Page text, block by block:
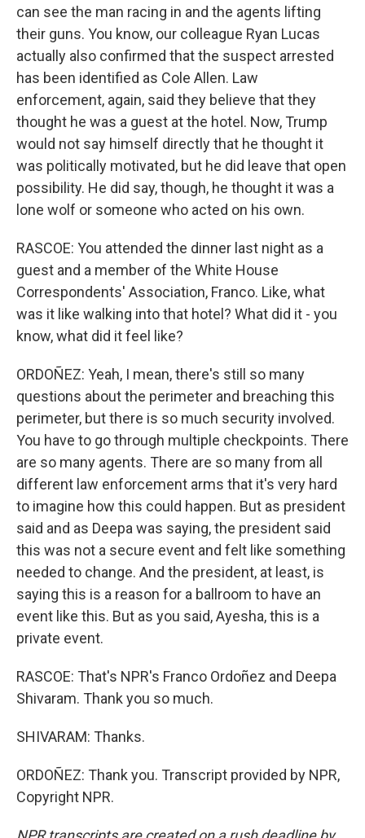
can see the man racing in and the agents lifting
their guns. You know, our colleague Ryan Lucas
actually also confirmed that the suspect arrested
has been identified as Cole Allen. Law
enforcement, again, said they believe that they
thought he was a guest at the hotel. Now, Trump
would not say himself directly that he thought it
was politically motivated, but he did leave that open
possibility. He did say, though, he thought it was a
lone wolf or someone who acted on his own.
RASCOE: You attended the dinner last night as a
guest and a member of the White House
Correspondents' Association, Franco. Like, what
was it like walking into that hotel? What did it - you
know, what did it feel like?
ORDOÑEZ: Yeah, I mean, there's still so many
questions about the perimeter and breaching this
perimeter, but there is so much security involved.
You have to go through multiple checkpoints. There
are so many agents. There are so many from all
different law enforcement arms that it's very hard
to imagine how this could happen. But as president
said and as Deepa was saying, the president said
this was not a secure event and felt like something
needed to change. And the president, at least, is
saying this is a reason for a ballroom to have an
event like this. But as you said, Ayesha, this is a
private event.
RASCOE: That's NPR's Franco Ordoñez and Deepa
Shivaram. Thank you so much.
SHIVARAM: Thanks.
ORDOÑEZ: Thank you. Transcript provided by NPR,
Copyright NPR.